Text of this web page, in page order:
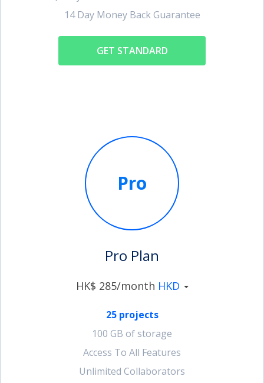
14 Day Money Back Guarantee
GET STANDARD
Pro
Pro Plan
HK$ 285/month HKD
25 projects
100 GB of storage
Access To All Features
Unlimited Collaborators